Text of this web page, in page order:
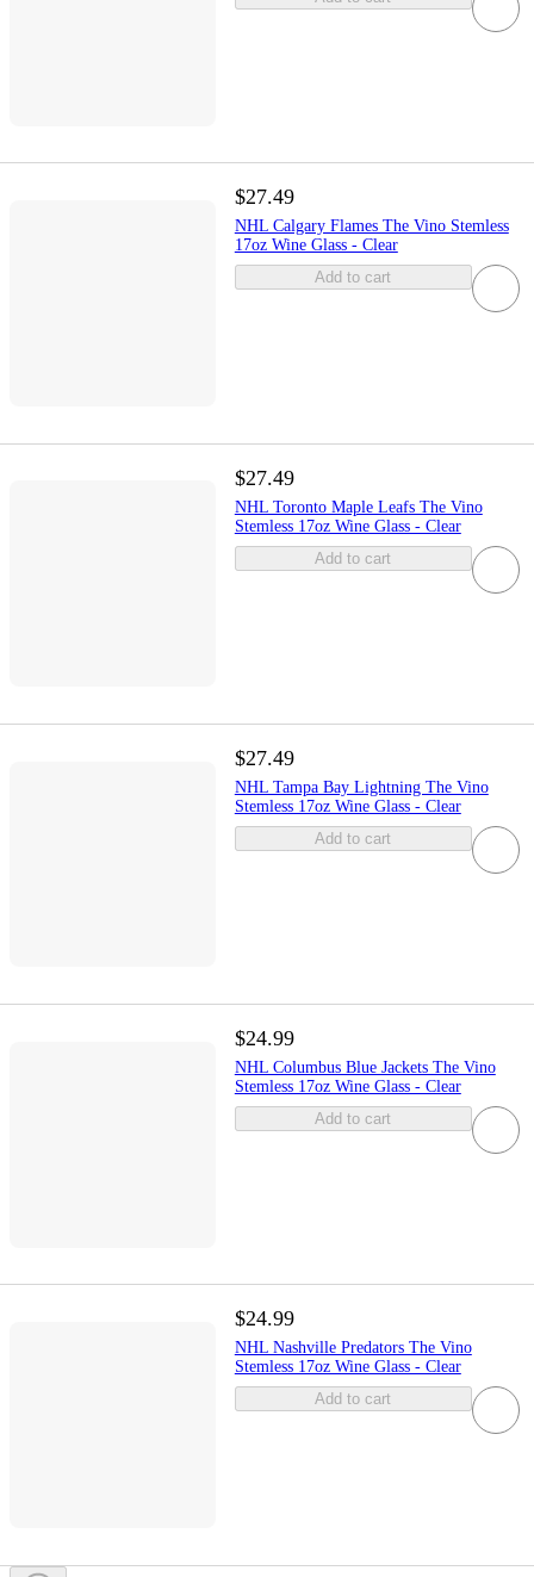
$27.49
NHL Calgary Flames The Vino Stemless
17oz Wine Glass - Clear
Add to cart
$27.49
NHL Toronto Maple Leafs The Vino
Stemless 17oz Wine Glass - Clear
Add to cart
$27.49
NHL Tampa Bay Lightning The Vino
Stemless 17oz Wine Glass - Clear
Add to cart
$24.99
NHL Columbus Blue Jackets The Vino
Stemless 17oz Wine Glass - Clear
Add to cart
$24.99
NHL Nashville Predators The Vino
Stemless 17oz Wine Glass - Clear
Add to cart